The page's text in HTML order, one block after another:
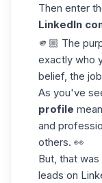
Then enter
LinkedIn
🫵🏼 The
exactly who
belief, the
As you've
profile
and
others. 👀
But, that
leads on